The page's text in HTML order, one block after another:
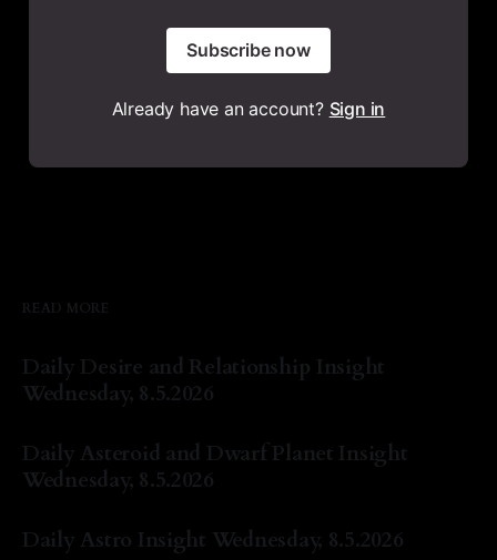
Subscribe now
Already have an account? Sign in
READ MORE
Daily Desire and Relationship Insight
Wednesday, 8.5.2026
Daily Asteroid and Dwarf Planet Insight
Wednesday, 8.5.2026
Daily Astro Insight Wednesday, 8.5.2026